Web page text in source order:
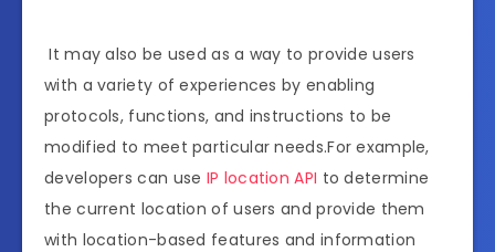
It may also be used as a way to provide users
with a variety of experiences by enabling
protocols, functions, and instructions to be
modified to meet particular needs.For example,
developers can use IP location API to determine
the current location of users and provide them
with location-based features and information